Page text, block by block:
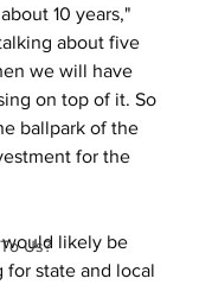
Us?
10 years,"
about five
we will have
on top of it. So
ballpark of the
for the
would likely be
for state and local